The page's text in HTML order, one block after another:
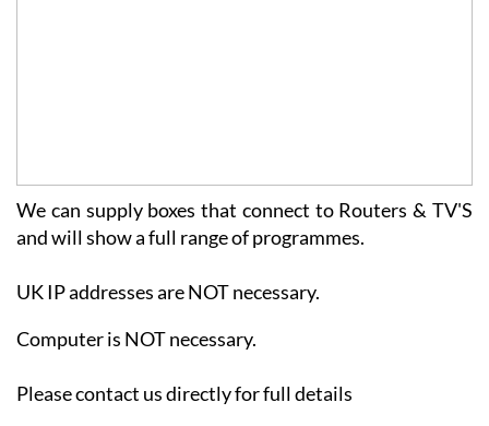
We can supply boxes that connect to Routers & TV'S
and will show a full range of programmes.
UK IP addresses are NOT necessary.
Computer is NOT necessary.
Please contact us directly for full details